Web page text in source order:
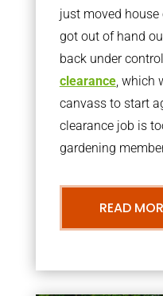
just moved
got out of hand
back under
clearance, which
canvass to start
clearance job is
gardening
READ